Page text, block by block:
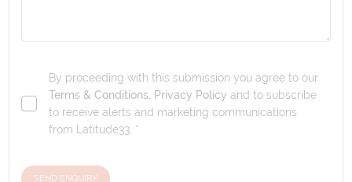
By proceeding with this submission you agree to our
Terms & Conditions Privacy Policy and to subscribe
to receive alerts and marketing communications
from
Latitude33 . *
SEND ENQUIRY